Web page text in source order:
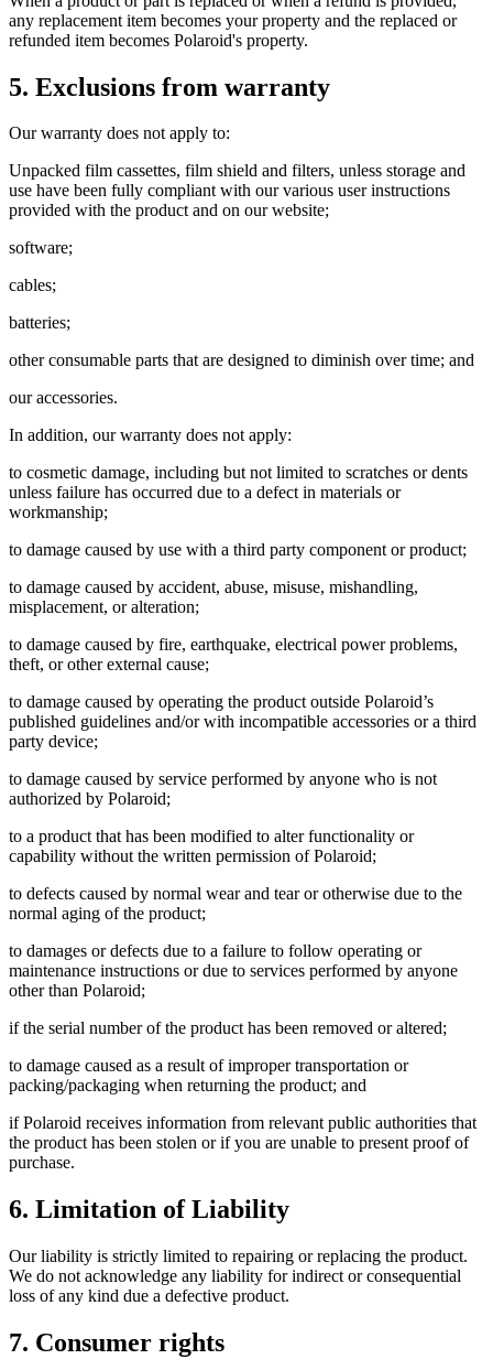
any replacement item becomes your property and the replaced or
refunded item becomes Polaroid's property.
5. Exclusions from warranty
Our warranty does not apply to:
Unpacked film cassettes, film shield and filters, unless storage and
use have been fully compliant with our various user instructions
provided with the product and on our website;
software;
cables;
batteries;
other consumable parts that are designed to diminish over time; and
our accessories.
In addition, our warranty does not apply:
to cosmetic damage, including but not limited to scratches or dents
unless failure has occurred due to a defect in materials or
workmanship;
to damage caused by use with a third party component or product;
to damage caused by accident, abuse, misuse, mishandling,
misplacement, or alteration;
to damage caused by fire, earthquake, electrical power problems,
theft, or other external cause;
to damage caused by operating the product outside Polaroid’s
published guidelines and/or with incompatible accessories or a third
party device;
to damage caused by service performed by anyone who is not
authorized by Polaroid;
to a product that has been modified to alter functionality or
capability without the written permission of Polaroid;
to defects caused by normal wear and tear or otherwise due to the
normal aging of the product;
to damages or defects due to a failure to follow operating or
maintenance instructions or due to services performed by anyone
other than Polaroid;
if the serial number of the product has been removed or altered;
to damage caused as a result of improper transportation or
packing/packaging when returning the product; and
if Polaroid receives information from relevant public authorities that
the product has been stolen or if you are unable to present proof of
purchase.
6. Limitation of Liability
Our liability is strictly limited to repairing or replacing the product.
We do not acknowledge any liability for indirect or consequential
loss of any kind due a defective product.
7. Consumer rights